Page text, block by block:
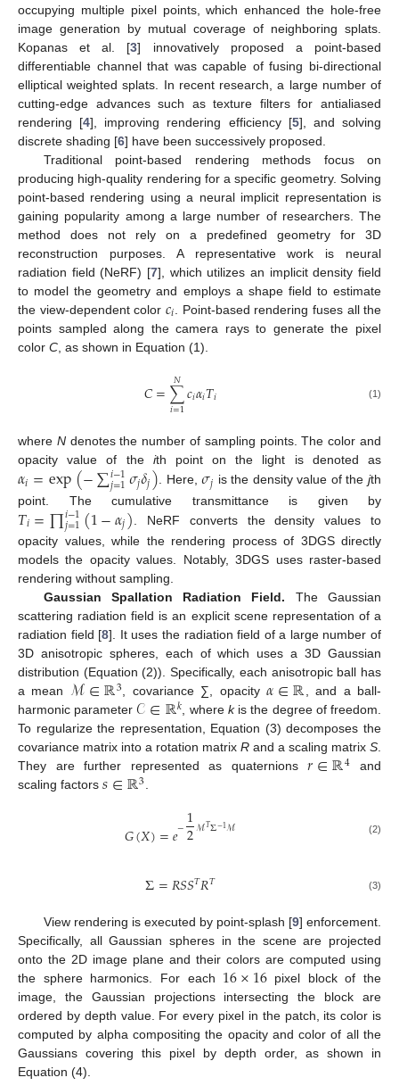
occupying multiple pixel points, which enhanced the hole-free
image generation by mutual coverage of neighboring splats.
Kopanas et al. [3] innovatively proposed a point-based
differentiable channel that was capable of fusing bi-directional
elliptical weighted splats. In recent research, a large number of
cutting-edge advances such as texture filters for antialiased
rendering [4], improving rendering efficiency [5], and solving
discrete shading [6] have been successively proposed.
Traditional point-based rendering methods focus on
producing high-quality rendering for a specific geometry. Solving
point-based rendering using a neural implicit representation is
gaining popularity among a large number of researchers. The
method does not rely on a predefined geometry for 3D
reconstruction purposes. A representative work is neural
radiation field (NeRF) [7], which utilizes an implicit density field
to model the geometry and employs a shape field to estimate
the view-dependent color 𝑐𝑖 . Point-based rendering fuses all the
points sampled along the camera rays to generate the pixel
color C , as shown in Equation (1).
𝐶=∑
𝑖=1
𝑁𝑐𝑖𝛼𝑖𝑇𝑖 (1)
where Ndenotes the number of sampling points. The color and
opacity value of the ith point on the light is denoted as
𝛼𝑖=exp(−∑𝑖−1
𝑗=1𝜎𝑗𝛿𝑗) . Here,𝜎𝑗 is the density value of thejth
point. The cumulative transmittance is given by
𝑇𝑖=∏𝑖−1
𝑗=1(1−𝛼𝑗) . NeRF converts the density values to
opacity values, while the rendering process of 3DGS directly
models the opacity values. Notably, 3DGS uses raster-based
rendering without sampling.
Gaussian Spallation Radiation Field. The Gaussian
scattering radiation field is an explicit scene representation of a
radiation field [8]. It uses the radiation field of a large number of
3D anisotropic spheres, each of which uses a 3D Gaussian
distribution (Equation (2)). Specifically, each anisotropic ball has
a mean ℳ∈ℝ3, covariance ∑, opacity 𝛼∈ℝ, and a ball-
harmonic parameter 𝒞∈ℝ𝑘, where kis the degree of freedom.
To regularize the representation, Equation (3) decomposes the
covariance matrix into a rotation matrix R and a scaling matrix S.
They are further represented as quaternions𝑟∈ℝ4 and
scaling factors 𝑠∈ℝ3.
𝐺(𝑋)=𝑒−1
2ℳ𝑇Σ−1ℳ (2)
Σ=𝑅𝑆𝑆𝑇𝑅𝑇 (3)
View rendering is executed by point-splash [9] enforcement.
Specifically, all Gaussian spheres in the scene are projected
onto the 2D image plane and their colors are computed using
the sphere harmonics. For each 16×16pixel block of the
image, the Gaussian projections intersecting the block are
ordered by depth value. For every pixel in the patch, its color is
computed by alpha compositing the opacity and color of all the
Gaussians covering this pixel by depth order, as shown in
Equation (4).